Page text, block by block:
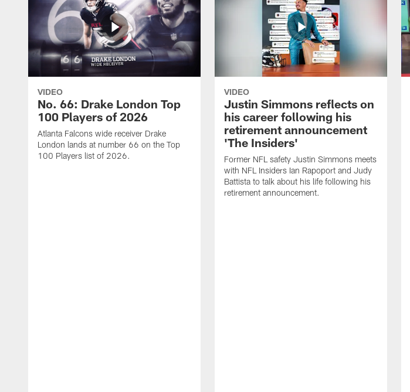
VIDEO
No. 66: Drake London Top
100 Players of 2026
Atlanta Falcons wide receiver Drake
London lands at number 66 on the Top
100 Players list of 2026.
VIDEO
Justin Simmons reflects on
his career following his
retirement announcement
'The Insiders'
Former NFL safety Justin Simmons meets
with NFL Insiders Ian Rapoport and Judy
Battista to talk about his life following his
retirement announcement.